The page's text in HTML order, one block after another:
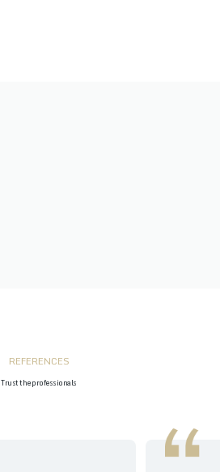
REFERENCES
Trust the professionals